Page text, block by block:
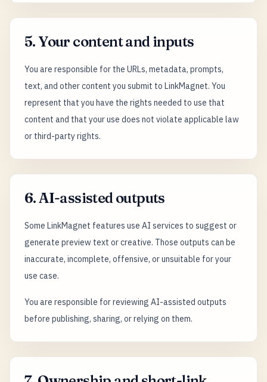
5. Your content and inputs
You are responsible for the URLs, metadata, prompts,
text, and other content you submit to LinkMagnet. You
represent that you have the rights needed to use that
content and that your use does not violate applicable law
or third-party rights.
6. AI-assisted outputs
Some LinkMagnet features use AI services to suggest or
generate preview text or creative. Those outputs can be
inaccurate, incomplete, offensive, or unsuitable for your
use case.
You are responsible for reviewing AI-assisted outputs
before publishing, sharing, or relying on them.